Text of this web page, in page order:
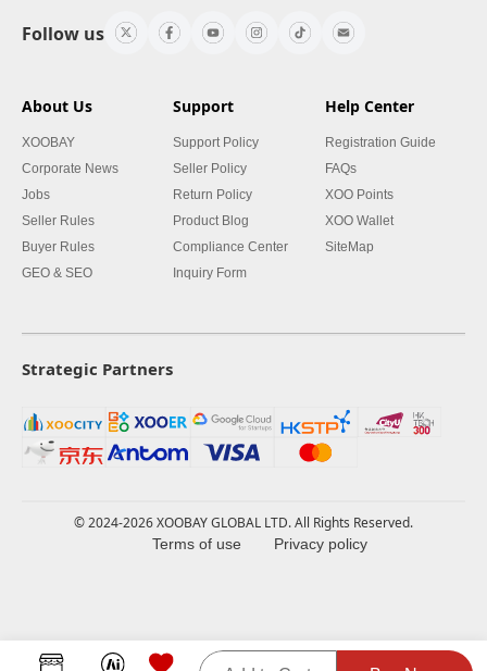
Follow us
About Us
XOOBAY
Corporate News
Jobs
Seller Rules
Buyer Rules
GEO & SEO
Support
Support Policy
Seller Policy
Return Policy
Product Blog
Compliance Center
Inquiry Form
Help Center
Registration Guide
FAQs
XOO Points
XOO Wallet
SiteMap
Strategic Partners
© 2024-2026 XOOBAY GLOBAL LTD. All Rights Reserved.
Terms of use Privacy policy